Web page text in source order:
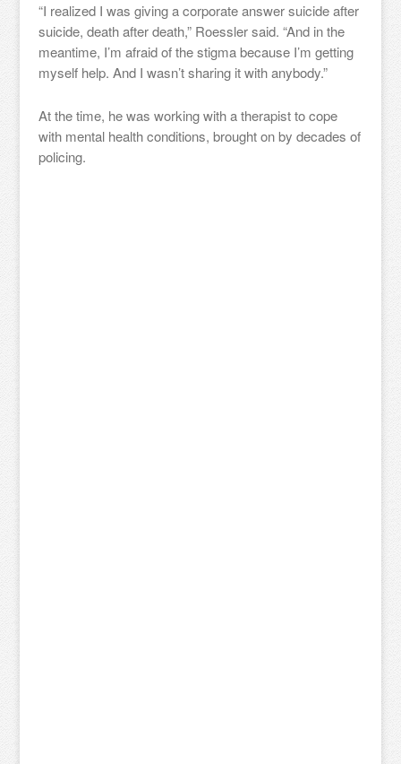
“I realized I was giving a corporate answer suicide after
suicide, death after death,” Roessler said. “And in the
meantime, I’m afraid of the stigma because I’m getting
myself help. And I wasn’t sharing it with anybody.”
At the time, he was working with a therapist to cope
with mental health conditions, brought on by decades of
policing.